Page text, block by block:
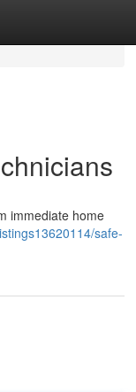
immediate home
safe-